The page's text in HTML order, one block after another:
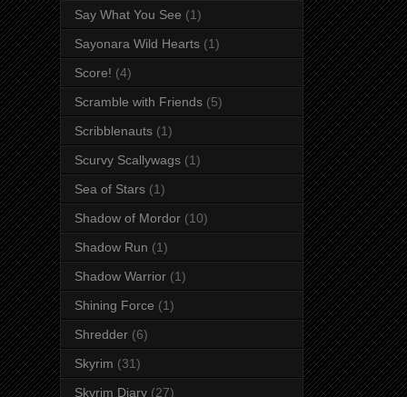
Say What You See (1)
Sayonara Wild Hearts (1)
Score! (4)
Scramble with Friends (5)
Scribblenauts (1)
Scurvy Scallywags (1)
Sea of Stars (1)
Shadow of Mordor (10)
Shadow Run (1)
Shadow Warrior (1)
Shining Force (1)
Shredder (6)
Skyrim (31)
Skyrim Diary (27)